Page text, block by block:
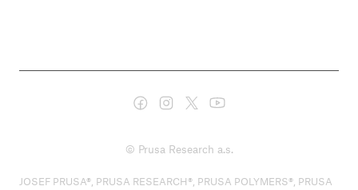
© Prusa Research a.s.
JOSEF PRUSA®, PRUSA RESEARCH®, PRUSA POLYMERS®, PRUSA